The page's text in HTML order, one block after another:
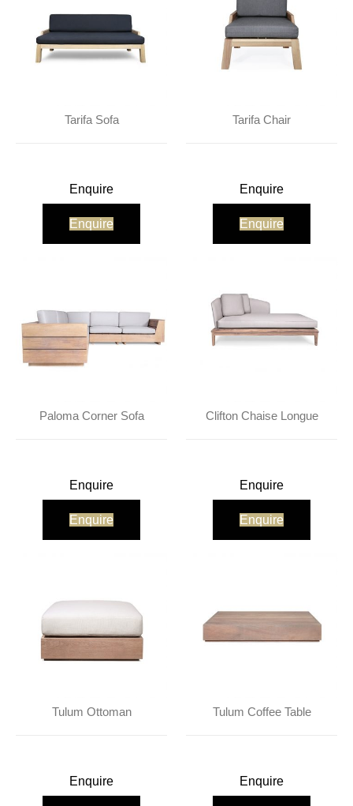
Tarifa Sofa
Enquire
Enquire
Tarifa Chair
Enquire
Enquire
Paloma Corner Sofa
Enquire
Enquire
Clifton Chaise Longue
Enquire
Enquire
Tulum Ottoman
Enquire
Tulum Coffee Table
Enquire